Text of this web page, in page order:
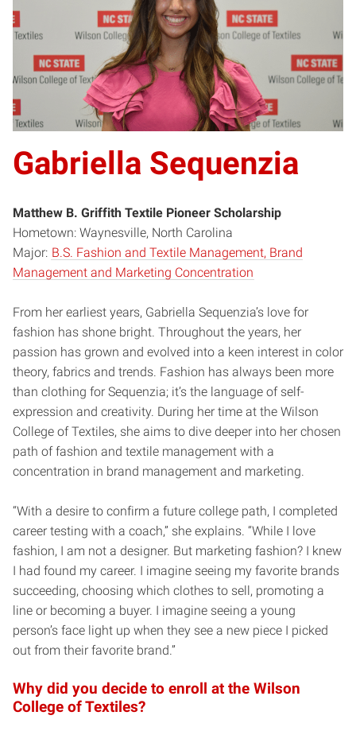
Gabriella Sequenzia
Matthew B. Griffith Textile Pioneer Scholarship
Hometown: Waynesville, North Carolina
Major: B.S. Fashion and Textile Management, Brand
Management and Marketing Concentration
From her earliest years, Gabriella Sequenzia’s love for
fashion has shone bright. Throughout the years, her
passion has grown and evolved into a keen interest in color
theory, fabrics and trends. Fashion has always been more
than clothing for Sequenzia; it’s the language of self-
expression and creativity. During her time at the Wilson
College of Textiles, she aims to dive deeper into her chosen
path of fashion and textile management with a
concentration in brand management and marketing.
“With a desire to confirm a future college path, I completed
career testing with a coach,” she explains. “While I love
fashion, I am not a designer. But marketing fashion? I knew
I had found my career. I imagine seeing my favorite brands
succeeding, choosing which clothes to sell, promoting a
line or becoming a buyer. I imagine seeing a young
person’s face light up when they see a new piece I picked
out from their favorite brand.”
Why did you decide to enroll at the Wilson
College of Textiles?